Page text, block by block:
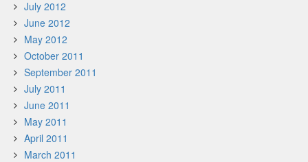
July 2012
June 2012
May 2012
October 2011
September 2011
July 2011
June 2011
May 2011
April 2011
March 2011